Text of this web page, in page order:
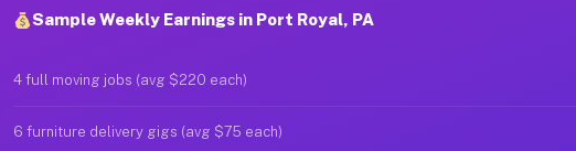
Sample Weekly Earnings in Port Royal, PA
4 full moving jobs (avg $220 each)
6 furniture delivery gigs (avg $75 each)